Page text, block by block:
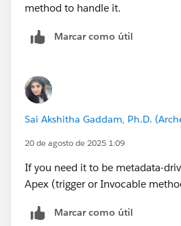
method to handle it.
Marcar como útil
Sai Akshitha Gaddam, Ph.D.
20 de agosto de 2025 1:09
If you need it to be metadata-
Apex (trigger or Invocable
Marcar como útil